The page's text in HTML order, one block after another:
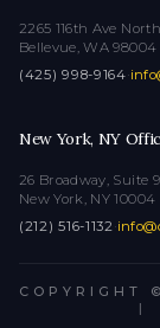
2265 116th Ave
Bellevue, WA 98004
(425) 998-9164·
New York, NY
26 Broadway, Suite
New York, NY 10004
(212) 516-1132 ·
COPYRIGHT
|